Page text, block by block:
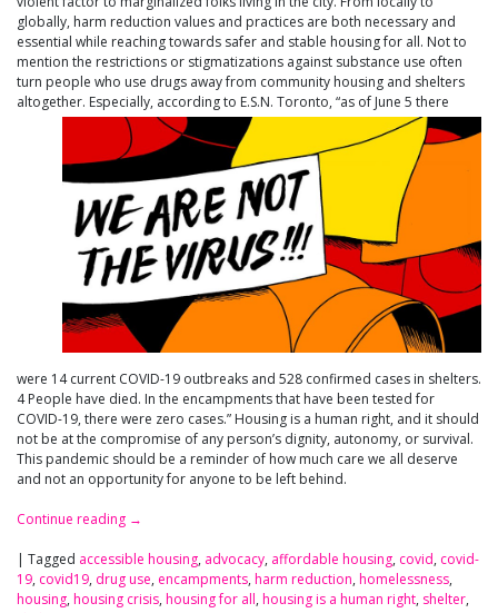
globally, harm reduction values and practices are both necessary and
essential while reaching towards safer and stable housing for all. Not to
mention the restrictions or stigmatizations against substance use often
turn people who use drugs away from community housing and shelters
altogether. Especially, according to E.S.N. Toronto, “as of June 5 there
were 14 current COVID-19 outbreaks and 528 confirmed cases in shelters.
4 People have died. In the encampments that have been tested for
COVID-19, there were zero cases.” Housing is a human right, and it should
not be at the compromise of any person’s dignity, autonomy, or survival.
This pandemic should be a reminder of how much care we all deserve
and not an opportunity for anyone to be left behind.
Continue reading →
| Tagged accessible housing, advocacy, affordable housing, covid, covid-
19, covid19, drug use, encampments, harm reduction, homelessness,
housing, housing crisis, housing for all, housing is a human right, shelter,